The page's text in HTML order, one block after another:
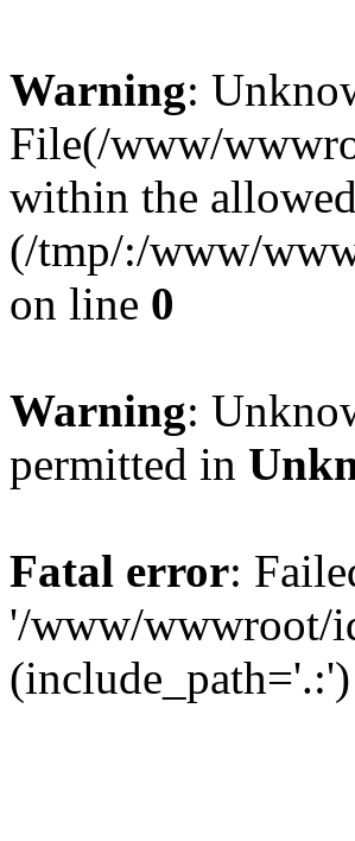
Warning:
File(/www/
within the
(/tmp/:/www/
on line 0
Warning:
permitted in
Fatal error:
'/www/wwwroot/